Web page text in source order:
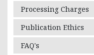
Processing Charges
Publication Ethics
FAQ's